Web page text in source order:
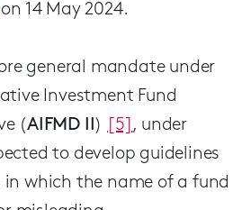
on 14 May 2024.
general mandate under
Investment Fund
(AIFMD II) [5] , under
to develop guidelines
in which the name of a fund